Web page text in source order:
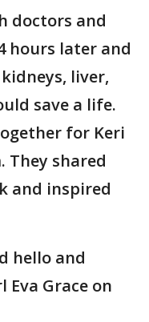
doctors and
hours later and
liver,
save a life.
for Keri
They shared
and inspired
hello and
Grace on